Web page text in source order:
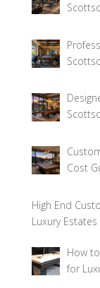
Cost
High End
Luxury Estates
How
for